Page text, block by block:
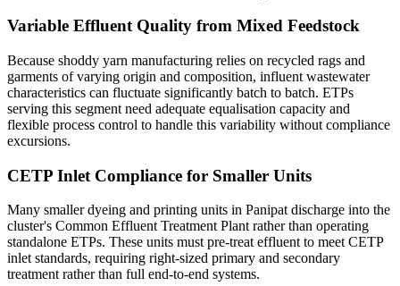
Variable Effluent Quality from Mixed Feedstock
Because shoddy yarn manufacturing relies on recycled rags and
garments of varying origin and composition, influent wastewater
characteristics can fluctuate significantly batch to batch. ETPs
serving this segment need adequate equalisation capacity and
flexible process control to handle this variability without compliance
excursions.
CETP Inlet Compliance for Smaller Units
Many smaller dyeing and printing units in Panipat discharge into the
cluster's Common Effluent Treatment Plant rather than operating
standalone ETPs. These units must pre-treat effluent to meet CETP
inlet standards, requiring right-sized primary and secondary
treatment rather than full end-to-end systems.